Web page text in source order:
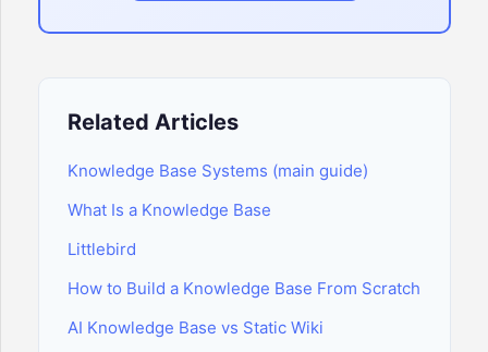
Related Articles
Knowledge Base Systems (main guide)
What Is a Knowledge Base
Littlebird
How to Build a Knowledge Base From Scratch
AI Knowledge Base vs Static Wiki